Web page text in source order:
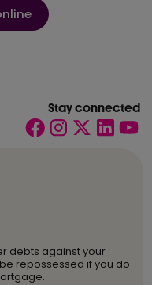
Stay connected
debts against your
repossessed if you do